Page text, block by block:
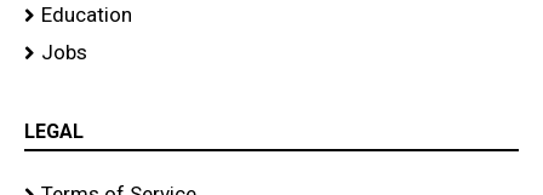
Education
Jobs
LEGAL